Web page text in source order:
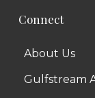
Connect
About Us
Gulfstream